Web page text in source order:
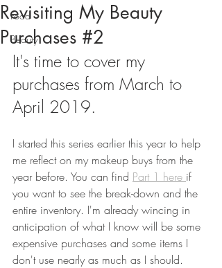
Food
Beauty
Revisiting My Beauty
Purchases #2
It's time to cover my
purchases from March to
April 2019.
I started this series earlier this year to help
me reflect on my makeup buys from the
year before. You can find Part 1 here if
you want to see the break-down and the
entire inventory. I'm already wincing in
anticipation of what I know will be some
expensive purchases and some items I
don't use nearly as much as I should.